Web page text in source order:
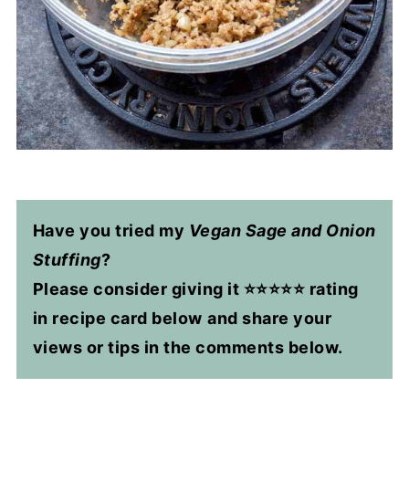
Have you tried my Vegan Sage and Onion
Stuffing?
Please consider giving it ⭐️⭐️⭐️⭐️⭐️ rating
in recipe card below and share your
views or tips in the comments below.